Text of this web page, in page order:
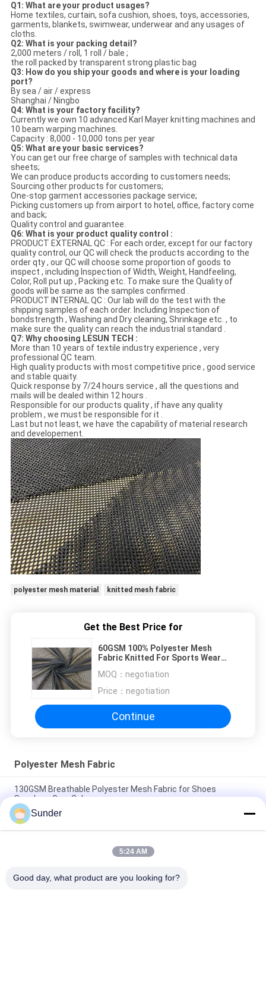
Q1: What are your product usages?
Home textiles, curtain, sofa cushion, shoes, toys, accessories,
garments, blankets, swimwear, underwear and any usages of
cloths.
Q2: What is your packing detail?
2,000 meters / roll, 1 roll / bale ;
the roll packed by transparent strong plastic bag
Q3: How do you ship your goods and where is your loading
port?
By sea / air / express
Shanghai / Ningbo
Q4: What is your factory facility?
Currently we own 10 advanced Karl Mayer knitting machines and
10 beam warping machines.
Capacity : 8,000 - 10,000 tons per year
Q5: What are your basic services?
You can get our free charge of samples with technical data
sheets;
We can produce products according to customers needs;
Sourcing other products for customers;
One-stop garment accessories package service;
Picking customers up from airport to hotel, office, factory come
and back;
Quality control and guarantee.
Q6: What is your product quality control :
PRODUCT EXTERNAL QC : For each order, except for our factory
quality control, our QC will check the products according to the
order qty , our QC will choose some proportion of goods to
inspect , including Inspection of Width, Weight, Handfeeling,
Color, Roll put up , Packing etc. To make sure the Quality of
goods will be same as the samples confirmed .
PRODUCT INTERNAL QC : Our lab will do the test with the
shipping samples of each order. Including Inspection of
bondstrength , Washing and Dry cleaning, Shrinkage etc. , to
make sure the quality can reach the industrial standard .
Q7: Why choosing LESUN TECH :
More than 10 years of textile industry experience , very
professional QC team.
High quality products with most competitive price , good service
and stable quaity.
Quick response by 7/24 hours service , all the questions and
mails will be dealed within 12 hours .
Responsible for our products quality , if have any quality
problem , we must be responsible for it .
Last but not least, we have the capability of material research
and developement.
polyester mesh material knitted mesh fabric
Get the Best Price for
60GSM 100% Polyester Mesh
Fabric Knitted For Sports Wear
MOQ： negotiation
Price： negotiation
Continue
Polyester Mesh Fabric
130GSM Breathable Polyester Mesh Fabric for Shoes
Sneakers Grey Color
180GSM 85% Polyester Mesh Netting / Stretchy Mesh Fabric
For Garments Black
120GSM Breathable Polyester Mesh Fabric For Gym Bag Office
Sunder
5:24 AM
Good day, what product are you looking for?